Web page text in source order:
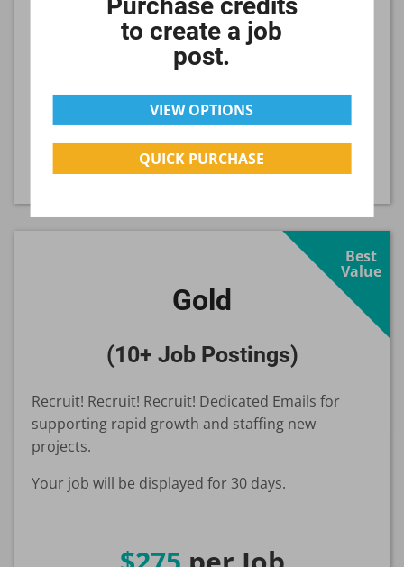
Your job will be displayed for 30 days.
$349per Job
SELECT
Best
Value
Gold
(10+ Job Postings)
Recruit! Recruit! Recruit! Dedicated Emails for
supporting rapid growth and staffing new
projects.
Your job will be displayed for 30 days.
to create a job
post.
VIEW OPTIONS
QUICK PURCHASE